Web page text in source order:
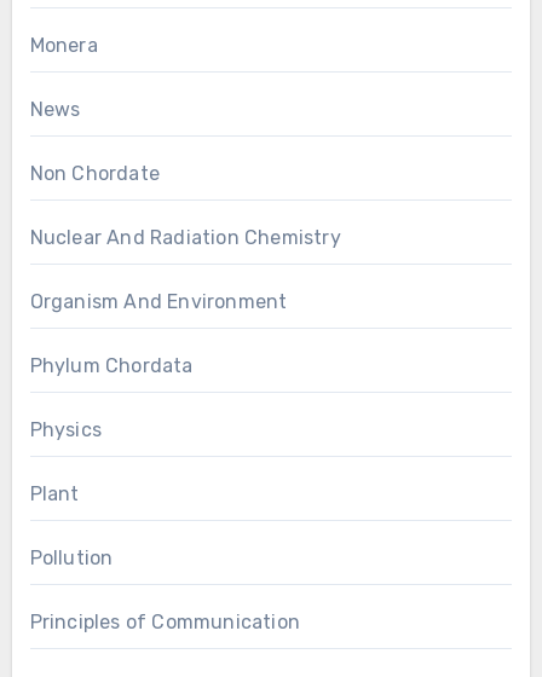
Monera
News
Non Chordate
Nuclear And Radiation Chemistry
Organism And Environment
Phylum Chordata
Physics
Plant
Pollution
Principles of Communication